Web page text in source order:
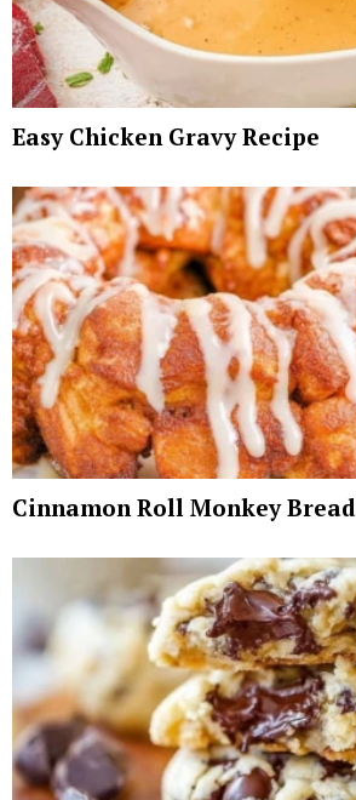
Easy Chicken Gravy Recipe
Cinnamon Roll Monkey Bread